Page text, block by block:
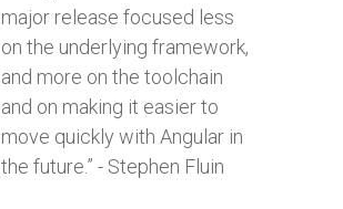
major release focused less
on the underlying framework,
and more on the toolchain
and on making it easier to
move quickly with Angular in
the future.” - Stephen Fluin